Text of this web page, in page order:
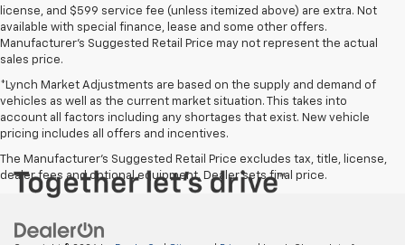
license, and $599 service fee (unless itemized above) are extra. Not
available with special finance, lease and some other offers.
Manufacturer's Suggested Retail Price may not represent the actual
sales price.
*Lynch Market Adjustments are based on the supply and demand of
vehicles as well as the current market situation. This takes into
account all factors including any shortages that exist. New vehicle
pricing includes all offers and incentives.
The Manufacturer's Suggested Retail Price excludes tax, title, license,
dealer fees and optional equipment. Dealer sets final price.